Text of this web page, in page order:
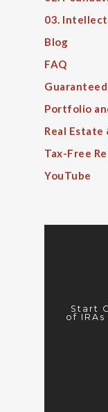
03.
Blog
FAQ
Portfolio
Real Estate
Tax-Free
YouTube
Start
of